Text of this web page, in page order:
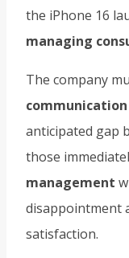
the iPhone 16
managing
The company
anticipated gap
those
management
disappointment
satisfaction.